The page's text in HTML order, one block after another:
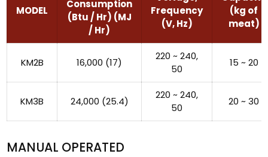
MODEL
Consumption
(Btu / Hr) (MJ
/ Hr)
Frequency
(V, Hz)
(kg of
meat)
KM2B 16,000 (17)
220 ~ 240,
50
15 ~ 20
KM3B 24,000 (25.4)
220 ~ 240,
50
20 ~ 30
MANUAL OPERATED